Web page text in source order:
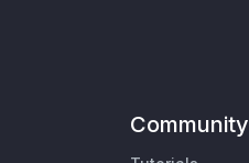
Community